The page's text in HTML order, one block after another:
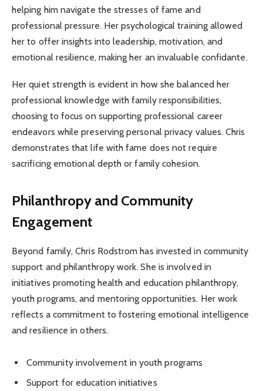
helping him navigate the stresses of fame and
professional pressure. Her psychological training allowed
her to offer insights into leadership, motivation, and
emotional resilience, making her an invaluable confidante.
Her quiet strength is evident in how she balanced her
professional knowledge with family responsibilities,
choosing to focus on supporting professional career
endeavors while preserving personal privacy values. Chris
demonstrates that life with fame does not require
sacrificing emotional depth or family cohesion.
Philanthropy and Community
Engagement
Beyond family, Chris Rodstrom has invested in community
support and philanthropy work. She is involved in
initiatives promoting health and education philanthropy,
youth programs, and mentoring opportunities. Her work
reflects a commitment to fostering emotional intelligence
and resilience in others.
Community involvement in youth programs
Support for education initiatives